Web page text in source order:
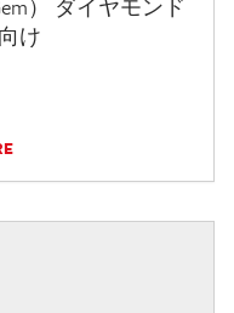
） ダイヤモンド
け